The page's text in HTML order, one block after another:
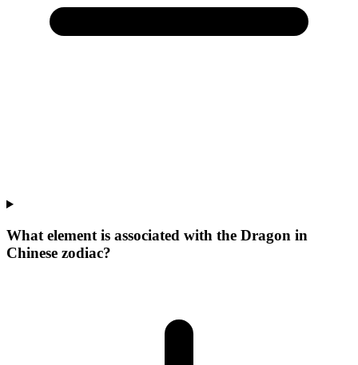
What element is associated with the Dragon in
Chinese zodiac?